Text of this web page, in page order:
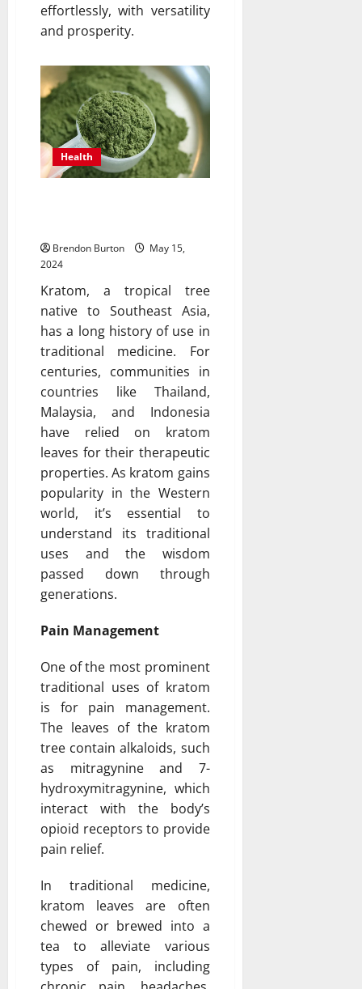
effortlessly, with versatility
and prosperity.
Health
Brendon Burton
May 15,
2024
Kratom, a tropical tree
native to Southeast Asia,
has a long history of use in
traditional medicine. For
centuries, communities in
countries like Thailand,
Malaysia, and Indonesia
have relied on kratom
leaves for their therapeutic
properties. As kratom gains
popularity in the Western
world, it’s essential to
understand its traditional
uses and the wisdom
passed down through
generations.
Pain Management
One of the most prominent
traditional uses of kratom
is for pain management.
The leaves of the kratom
tree contain alkaloids, such
as mitragynine and 7-
hydroxymitragynine, which
interact with the body’s
opioid receptors to provide
pain relief.
In traditional medicine,
kratom leaves are often
chewed or brewed into a
tea to alleviate various
types of pain, including